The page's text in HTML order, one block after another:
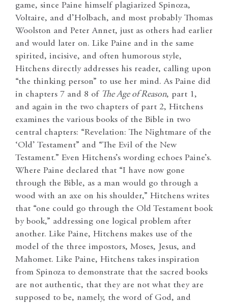
game, since Paine himself plagiarized Spinoza,
Voltaire, and d’Holbach, and most probably Thomas
Woolston and Peter Annet, just as others had earlier
and would later on. Like Paine and in the same
spirited, incisive, and often humorous style,
Hitchens directly addresses his reader, calling upon
“the thinking person” to use her mind. As Paine did
in chapters 7 and 8 of The Age of Reason, part 1,
and again in the two chapters of part 2, Hitchens
examines the various books of the Bible in two
central chapters: “Revelation: The Nightmare of the
‘Old’ Testament” and “The Evil of the New
Testament.” Even Hitchens’s wording echoes Paine’s.
Where Paine declared that “I have now gone
through the Bible, as a man would go through a
wood with an axe on his shoulder,” Hitchens writes
that “one could go through the Old Testament book
by book,” addressing one logical problem after
another. Like Paine, Hitchens makes use of the
model of the three impostors, Moses, Jesus, and
Mahomet. Like Paine, Hitchens takes inspiration
from Spinoza to demonstrate that the sacred books
are not authentic, that they are not what they are
supposed to be, namely, the word of God, and